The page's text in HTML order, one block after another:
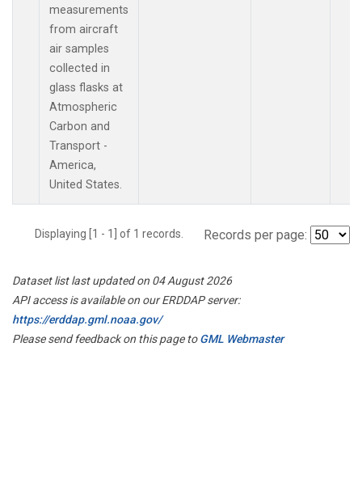
measurements
from aircraft
air samples
collected in
glass flasks at
Atmospheric
Carbon and
Transport -
America,
United States.
Displaying [1 - 1] of 1 records. Records per page:
Dataset list last updated on 04 August 2026
API access is available on our ERDDAP server:
https://erddap.gml.noaa.gov/
Please send feedback on this page toGML Webmaster